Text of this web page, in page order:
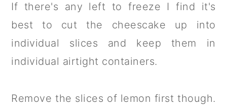
If there's any left to freeze I find it's
best to cut the cheescake up into
individual slices and keep them in
individual airtight containers.
Remove the slices of lemon first though.